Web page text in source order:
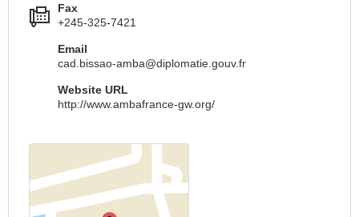
Fax
+245-325-7421
Email
cad.bissao-amba@diplomatie.gouv.fr
Website URL
http://www.ambafrance-gw.org/